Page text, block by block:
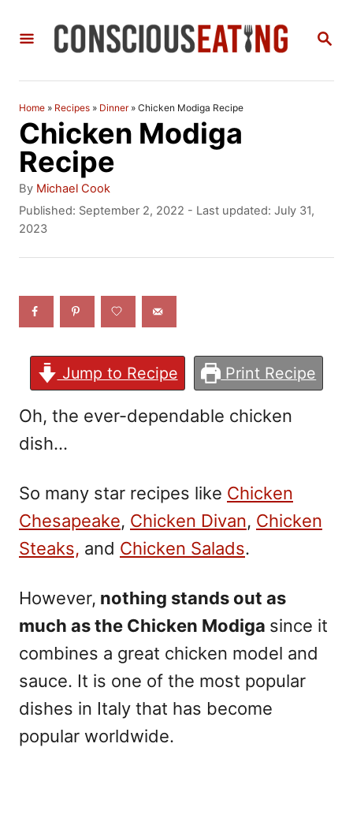
S
Home » Recipes » Dinner » Chicken Modiga Recipe
Chicken Modiga
Recipe
By A
u
t
o
Michael Cook
P
o
d
Published: September 2, 2022 - Last updated: July 31,
2023
Jump to Recipe Print Recipe
Oh, the ever-dependable chicken
dish…
So many star recipes like Chicken
Chesapeake, Chicken Divan, Chicken
Steaks, and Chicken Salads.
However, nothing stands out as
much as the Chicken Modiga since it
combines a great chicken model and
sauce. It is one of the most popular
dishes in Italy that has become
popular worldwide.